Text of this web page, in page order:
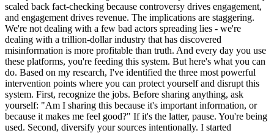
scaled back fact-checking because controversy drives engagement,
and engagement drives revenue. The implications are staggering.
We're not dealing with a few bad actors spreading lies - we're
dealing with a trillion-dollar industry that has discovered
misinformation is more profitable than truth. And every day you use
these platforms, you're feeding this system. But here's what you can
do. Based on my research, I've identified the three most powerful
intervention points where you can protect yourself and disrupt this
system. First, recognize the jobs. Before sharing anything, ask
yourself: "Am I sharing this because it's important information, or
because it makes me feel good?" If it's the latter, pause. You're being
used. Second, diversify your sources intentionally. I started